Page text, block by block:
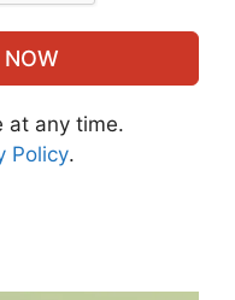
at any time.
Policy.